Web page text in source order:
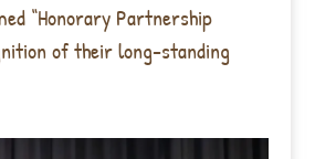
“Honorary Partnership
of their long-standing